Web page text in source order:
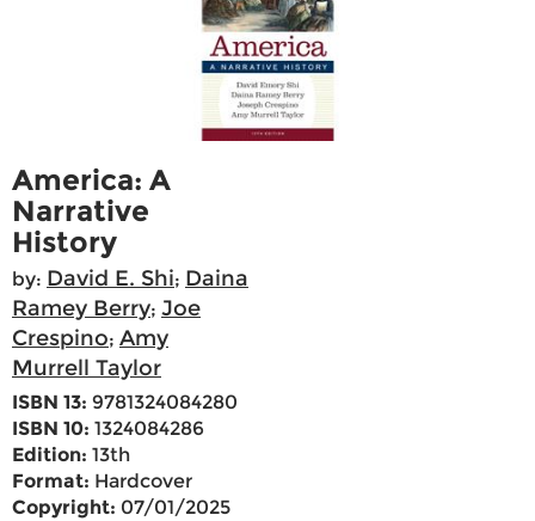
America: A
Narrative
History
by: David E. Shi; Daina
Ramey Berry; Joe
Crespino; Amy
Murrell Taylor
ISBN 13: 9781324084280
ISBN 10: 1324084286
Edition: 13th
Format: Hardcover
Copyright: 07/01/2025